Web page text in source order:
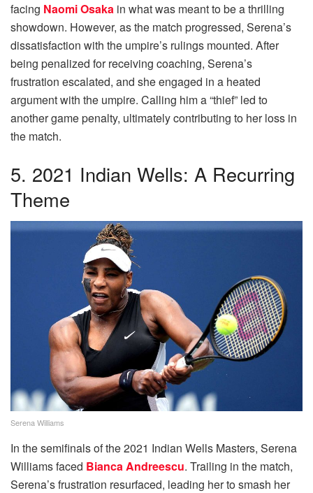
facing Naomi Osaka in what was meant to be a thrilling
showdown. However, as the match progressed, Serena’s
dissatisfaction with the umpire’s rulings mounted. After
being penalized for receiving coaching, Serena’s
frustration escalated, and she engaged in a heated
argument with the umpire. Calling him a “thief” led to
another game penalty, ultimately contributing to her loss in
the match.
5. 2021 Indian Wells: A Recurring
Theme
Serena Williams
In the semifinals of the 2021 Indian Wells Masters, Serena
Williams faced Bianca Andreescu. Trailing in the match,
Serena’s frustration resurfaced, leading her to smash her